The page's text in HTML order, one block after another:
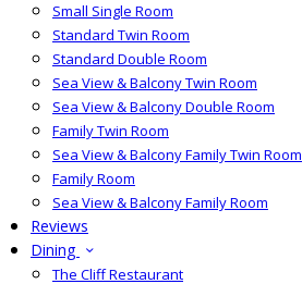
Small Single Room
Standard Twin Room
Standard Double Room
Sea View & Balcony Twin Room
Sea View & Balcony Double Room
Family Twin Room
Sea View & Balcony Family Twin Room
Family Room
Sea View & Balcony Family Room
Reviews
Dining
The Cliff Restaurant